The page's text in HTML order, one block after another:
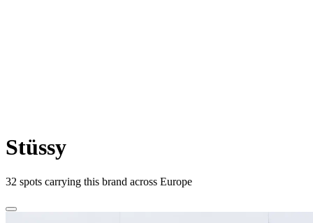
Stüssy
32 spots carrying this brand across Europe